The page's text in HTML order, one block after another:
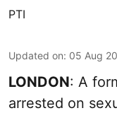
PTI
Updated on: 05 Aug
LONDON: A
arrested on